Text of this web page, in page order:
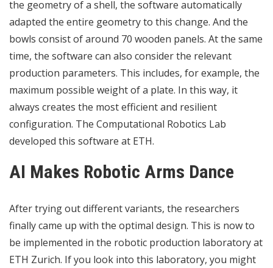
the geometry of a shell, the software automatically
adapted the entire geometry to this change. And the
bowls consist of around 70 wooden panels. At the same
time, the software can also consider the relevant
production parameters. This includes, for example, the
maximum possible weight of a plate. In this way, it
always creates the most efficient and resilient
configuration. The Computational Robotics Lab
developed this software at ETH.
AI Makes Robotic Arms Dance
After trying out different variants, the researchers
finally came up with the optimal design. This is now to
be implemented in the robotic production laboratory at
ETH Zurich. If you look into this laboratory, you might